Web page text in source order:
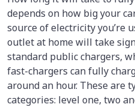
depends on how big your
source of electricity you’re
outlet at home will take
standard public chargers,
fast-chargers can fully
around an hour. These are
categories: level one, two